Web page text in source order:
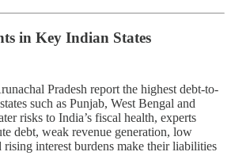
in Key Indian States
Pradesh report the highest debt-to-
such as Punjab, West Bengal and
risks to India’s fiscal health, experts
debt, weak revenue generation, low
rising interest burdens make their liabilities